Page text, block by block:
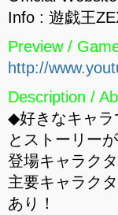
Info : 遊戯王
Preview /
http://
Description /
◆好きなキャラ
とストーリーが
登場キャラク
主要キャラク
あり！